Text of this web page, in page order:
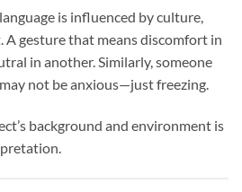
is influenced by culture,
A gesture that means discomfort in
in another. Similarly, someone
not be anxious—just freezing.
background and environment is